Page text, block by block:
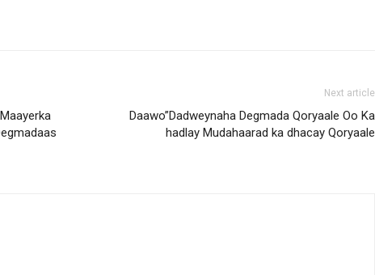
Next article
Daawo”Dadweynaha Degmada Qoryaale Oo Ka
hadlay Mudahaarad ka dhacay Qoryaale